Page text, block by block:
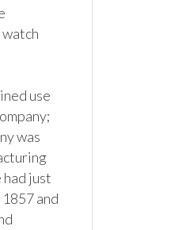
use
was
had just
and